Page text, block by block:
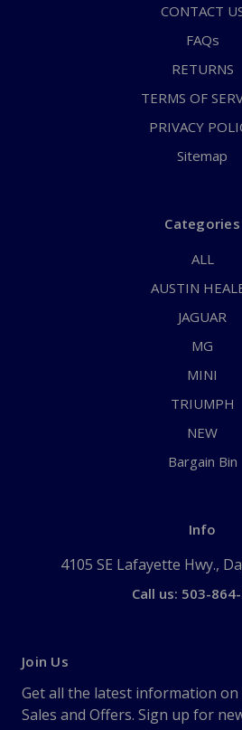
CONTACT
FAQs
RETURNS
TERMS OF
PRIVACY
Sitemap
Categories
ALL
AUSTIN
JAGUAR
MG
MINI
TRIUMPH
NEW
Bargain Bin
Info
4105 SE Lafayette Hwy.,
Call us: 503-
Join Us
Get all the latest information on
Sales and Offers. Sign up for